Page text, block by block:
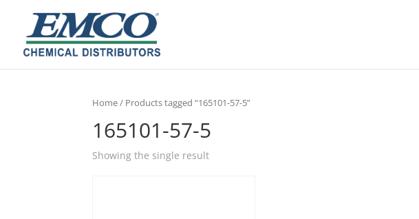
Home/ Products tagged “165101-57-5”
165101-57-5
Showing the single result